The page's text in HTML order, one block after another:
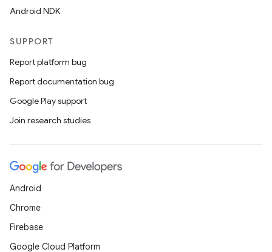
Android NDK
SUPPORT
Report platform bug
Report documentation bug
Google Play support
Join research studies
Android
Chrome
Firebase
Google Cloud Platform